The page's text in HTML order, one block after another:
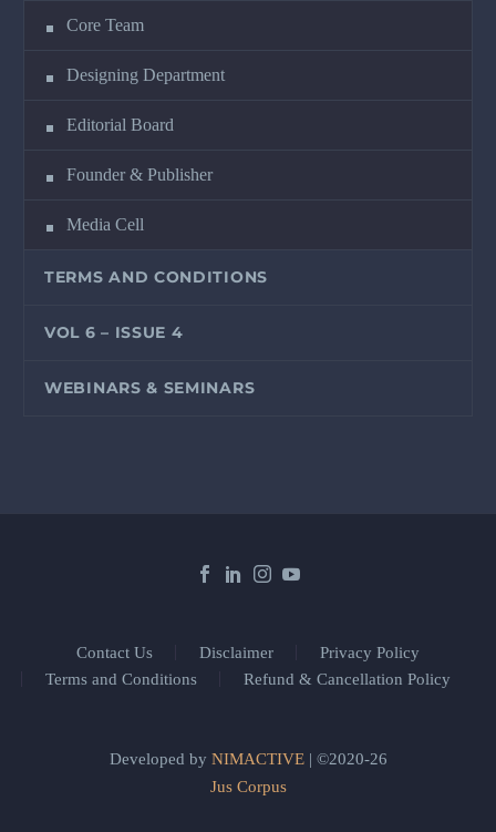
Core Team
Designing Department
Editorial Board
Founder & Publisher
Media Cell
TERMS AND CONDITIONS
VOL 6 – ISSUE 4
WEBINARS & SEMINARS
Contact Us Disclaimer
Privacy Policy
Terms and Conditions
Refund & Cancellation Policy
Developed by NIMACTIVE| ©2020-26
Jus Corpus